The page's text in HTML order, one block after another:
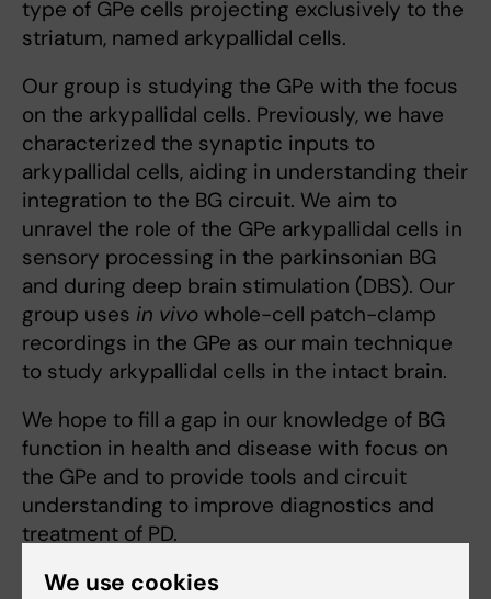
type of GPe cells projecting exclusively to the
striatum, named arkypallidal cells.
Our group is studying the GPe with the focus
on the arkypallidal cells. Previously, we have
characterized the synaptic inputs to
arkypallidal cells, aiding in understanding their
integration to the BG circuit. We aim to
unravel the role of the GPe arkypallidal cells in
sensory processing in the parkinsonian BG
and during deep brain stimulation (DBS). Our
group uses in vivo whole-cell patch-clamp
recordings in the GPe as our main technique
to study arkypallidal cells in the intact brain.
We hope to fill a gap in our knowledge of BG
function in health and disease with focus on
the GPe and to provide tools and circuit
understanding to improve diagnostics and
treatment of PD.
We use cookies